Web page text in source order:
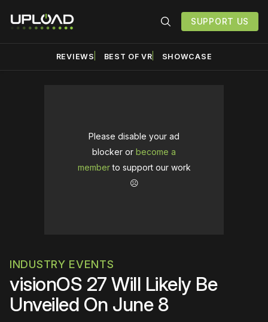
SUPPORT US
REVIEWS BEST OF VR SHOWCASE
Please disable your ad
blocker or become a
memberto support our work
☹️
INDUSTRY EVENTS
visionOS 27 Will Likely Be
Unveiled On June 8